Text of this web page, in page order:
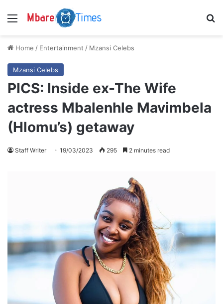
Menu
Home / Entertainment / Mzansi Celebs
Mzansi Celebs
PICS: Inside ex-The Wife
actress Mbalenhle Mavimbela
(Hlomu’s) getaway
Staff Writer 19/03/2023 295 2 minutes read